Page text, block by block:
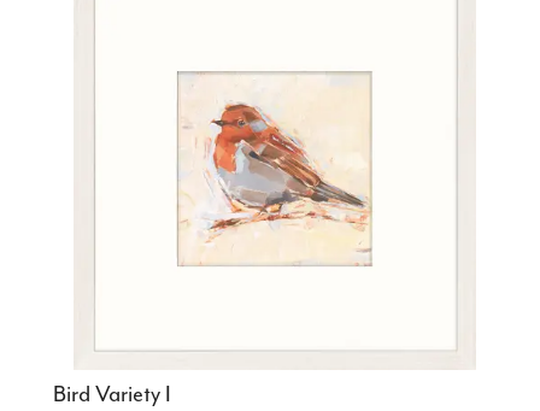
Bird Variety I